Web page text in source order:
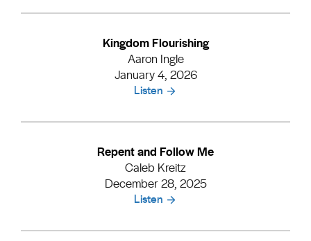
Kingdom Flourishing
Aaron Ingle
January 4, 2026
Listen
Repent and Follow Me
Caleb Kreitz
December 28, 2025
Listen